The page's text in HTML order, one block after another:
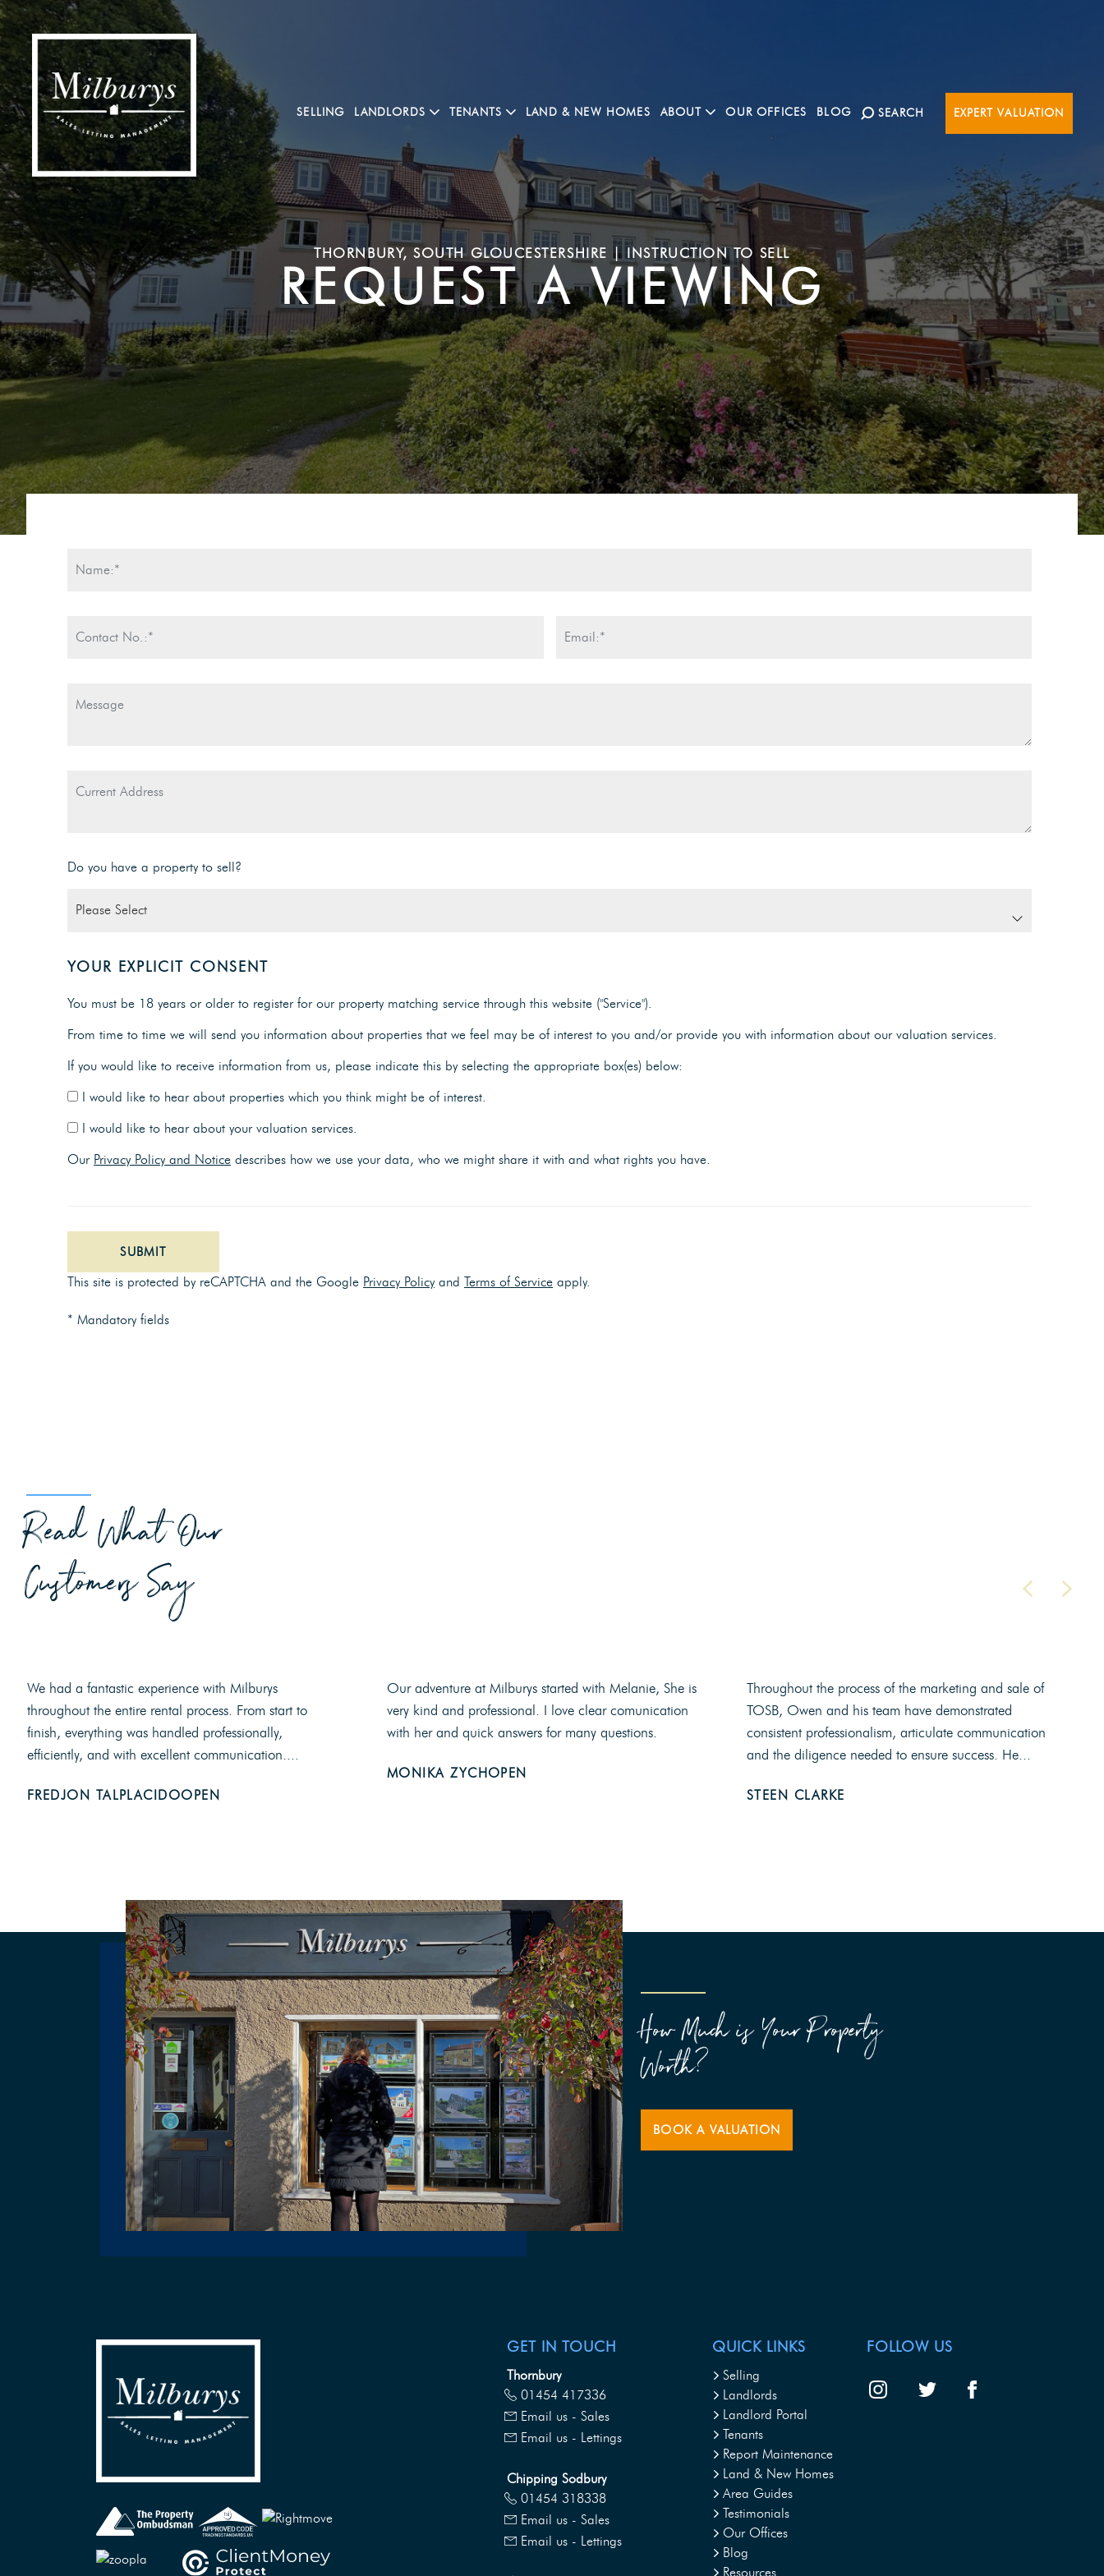
SELLING LANDLORDS TENANTS LAND & NEW HOMES ABOUT OUR OFFICES BLOG SEARCH EXPERT VALUATION
THORNBURY, SOUTH GLOUCESTERSHIRE | INSTRUCTION TO SELL
REQUEST A VIEWING
Do you have a property to sell?
YOUR EXPLICIT CONSENT
You must be 18 years or older to register for our property matching service through this website ("Service").
From time to time we will send you information about properties that we feel may be of interest to you and/or provide you with information about our valuation services.
If you would like to receive information from us, please indicate this by selecting the appropriate box(es) below:
I would like to hear about properties which you think might be of interest.
I would like to hear about your valuation services.
Our Privacy Policy and Notice describes how we use your data, who we might share it with and what rights you have.
SUBMIT
This site is protected by reCAPTCHA and the Google Privacy Policy and Terms of Service apply.
* Mandatory fields
Read What Our
Customers Say
We had a fantastic experience with Milburys
throughout the entire rental process. From start to
finish, everything was handled professionally,
efficiently, and with excellent communication....
FREDJON TALPLACIDOOPEN
Our adventure at Milburys started with Melanie, She is
very kind and professional. I love clear comunication
with her and quick answers for many questions.
MONIKA ZYCHOPEN
Throughout the process of the marketing and sale of
TOSB, Owen and his team have demonstrated
consistent professionalism, articulate communication
and the diligence needed to ensure success. He...
STEEN CLARKE
How Much is Your Property
Worth?
BOOK A VALUATION
GET IN TOUCH
Thornbury
01454 417336
Email us - Sales
Email us - Lettings
Chipping Sodbury
01454 318338
Email us - Sales
Email us - Lettings
QUICK LINKS
Selling
Landlords
Landlord Portal
Tenants
Report Maintenance
Land & New Homes
Area Guides
Testimonials
Our Offices
Blog
Resources
FOLLOW US